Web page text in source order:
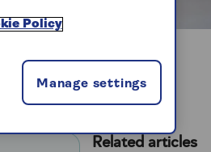
Related articles
Policy
Manage settings